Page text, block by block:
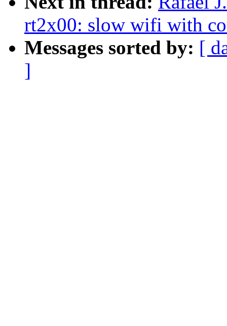
rt2x00: slow wifi with
Messages sorted by: [
]